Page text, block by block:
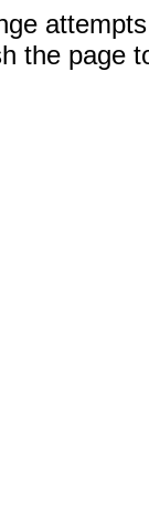
the page